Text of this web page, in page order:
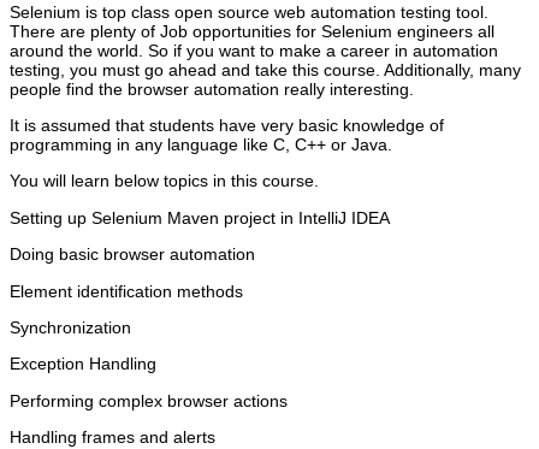
Selenium is top class open source web automation testing tool.
There are plenty of Job opportunities for Selenium engineers all
around the world. So if you want to make a career in automation
testing, you must go ahead and take this course. Additionally, many
people find the browser automation really interesting.
It is assumed that students have very basic knowledge of
programming in any language like C, C++ or Java.
You will learn below topics in this course.
Setting up Selenium Maven project in IntelliJ IDEA
Doing basic browser automation
Element identification methods
Synchronization
Exception Handling
Performing complex browser actions
Handling frames and alerts